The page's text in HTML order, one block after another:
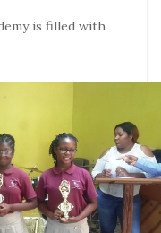
is filled with